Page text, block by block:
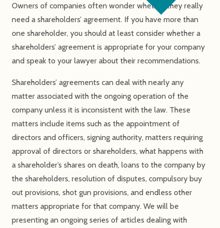
Owners of companies often wonder whether they really
need a shareholders’ agreement. If you have more than
one shareholder, you should at least consider whether a
shareholders’ agreement is appropriate for your company
and speak to your lawyer about their recommendations.
Shareholders’ agreements can deal with nearly any
matter associated with the ongoing operation of the
company unless it is inconsistent with the law. These
matters include items such as the appointment of
directors and officers, signing authority, matters requiring
approval of directors or shareholders, what happens with
a shareholder’s shares on death, loans to the company by
the shareholders, resolution of disputes, compulsory buy
out provisions, shot gun provisions, and endless other
matters appropriate for that company. We will be
presenting an ongoing series of articles dealing with